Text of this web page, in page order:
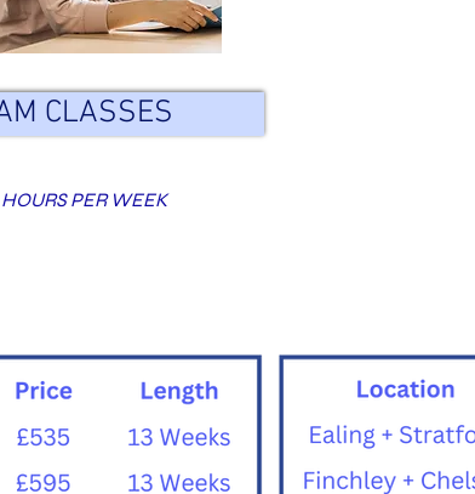
CLASSES
PER WEEK